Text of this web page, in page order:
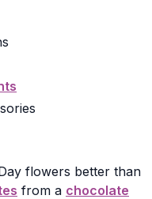
flowers better than
from a chocolate